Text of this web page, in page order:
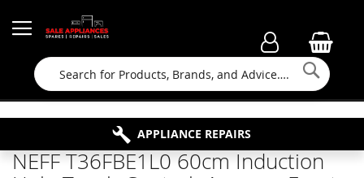
Search
FAMILY RUN BUSINESS SINCE 1964
FREE COLLECTION
APPLIANCE REPAIRS
PROPERTY MAINTENANCE
NEFF T36FBE1L0 60cm Induction